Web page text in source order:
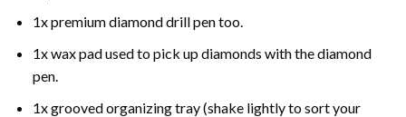
1x premium diamond drill pen too.
1x wax pad used to pick up diamonds with the diamond
pen.
1x grooved organizing tray (shake lightly to sort your